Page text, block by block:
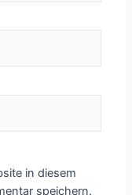
in diesem
speichern.